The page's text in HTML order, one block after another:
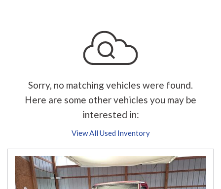
Sorry, no matching vehicles were found.
Here are some other vehicles you may be
interested in:
View All Used Inventory